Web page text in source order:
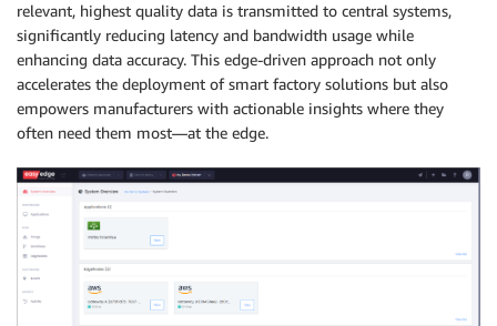
relevant, highest quality data is transmitted to central systems,
significantly reducing latency and bandwidth usage while
enhancing data accuracy. This edge-driven approach not only
accelerates the deployment of smart factory solutions but also
empowers manufacturers with actionable insights where they
often need them most—at the edge.